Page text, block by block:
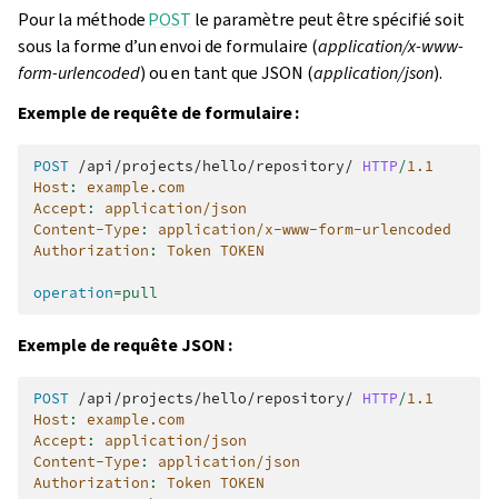
Pour la méthodePOST le paramètre peut être spécifié soit
sous la forme d’un envoi de formulaire (application/x-www-
form-urlencoded) ou en tant que JSON (application/json).
Exemple de requête de formulaire :
POST /api/projects/hello/repository/ HTTP/1.1
Host :
example.com
Accept :
application/json
Content-Type :
application/x-www-form-urlencoded
Authorization : Token TOKEN
operation=pull
Exemple de requête JSON :
POST /api/projects/hello/repository/ HTTP/1.1
Host :
example.com
Accept :
application/json
Content-Type :
application/json
Authorization :
Token TOKEN